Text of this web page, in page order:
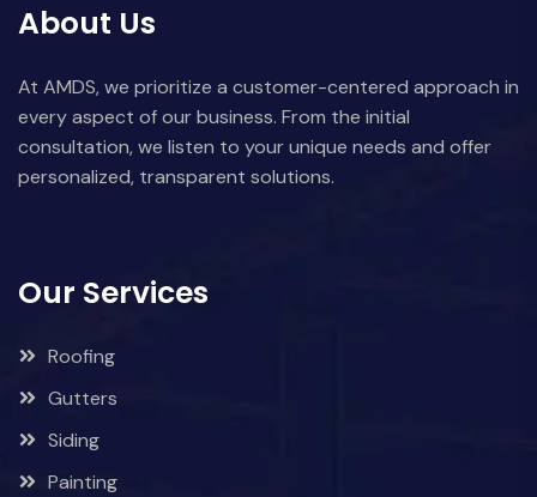
About Us
At AMDS, we prioritize a customer-centered approach in
every aspect of our business. From the initial
consultation, we listen to your unique needs and offer
personalized, transparent solutions.
Our Services
Roofing
Gutters
Siding
Painting